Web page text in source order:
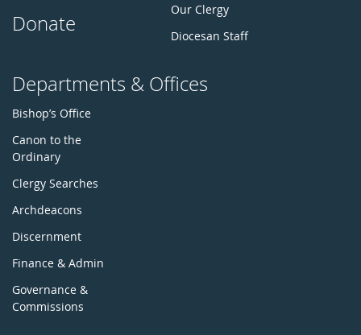
Donate
Our Clergy
Diocesan Staff
Departments & Offices
Bishop’s Office
Canon to the
Ordinary
Clergy Searches
Archdeacons
Discernment
Finance & Admin
Governance &
Commissions